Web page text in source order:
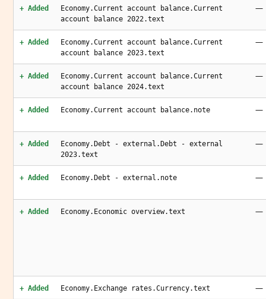
+ Added
Economy.Current account balance.Current
account balance 2022.text
—
+ Added
Economy.Current account balance.Current
account balance 2023.text
—
+ Added
Economy.Current account balance.Current
account balance 2024.text
—
+ Added Economy.Current account balance.note —
+ Added
Economy.Debt - external.Debt - external
2023.text
—
+ Added Economy.Debt - external.note —
+ Added Economy.Economic overview.text —
+ Added Economy.Exchange rates.Currency.text —